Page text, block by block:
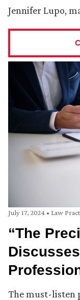
Jennifer Lupo,
July 17, 2024 • Law
“The
The must-listen